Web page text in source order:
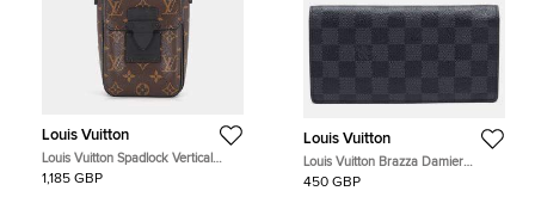
Louis Vuitton
Louis Vuitton Spadlock Vertical
Wearable Wallet Noir Monogram
Macassar Canvas Crossbody Bag
1,185 GBP
Louis Vuitton
Louis Vuitton Brazza Damier
Graphite Canvas Long Wallet
450 GBP